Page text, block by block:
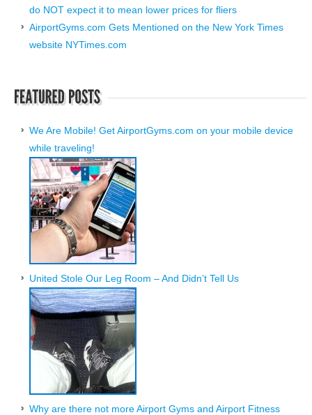
do NOT expect it to mean lower prices for fliers
AirportGyms.com Gets Mentioned on the New York Times
website NYTimes.com
We Are Mobile! Get AirportGyms.com on your mobile device
while traveling!
United Stole Our Leg Room – And Didn’t Tell Us
Why are there not more Airport Gyms and Airport Fitness